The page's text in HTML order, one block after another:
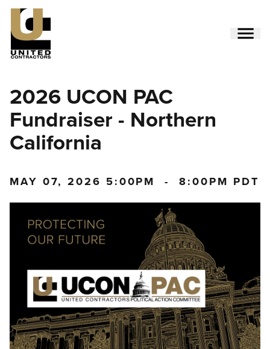
Skip
main
content
Menu
(Side)
2026 UCON PAC
Fundraiser - Northern
California
MAY 07, 2026 5:00PM -8:00PM PDT